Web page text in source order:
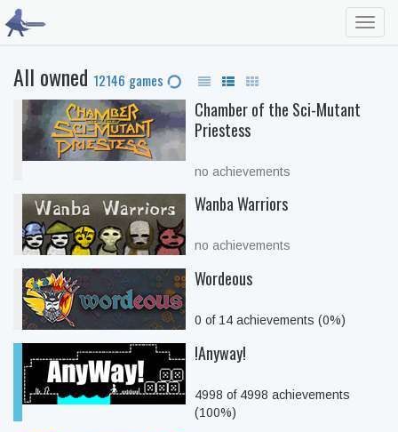
All owned 12146 games
Chamber of the Sci-Mutant
Priestess
no achievements
Wanba Warriors
no achievements
Wordeous
0 of 14 achievements (0%)
!Anyway!
4998 of 4998 achievements
(100%)